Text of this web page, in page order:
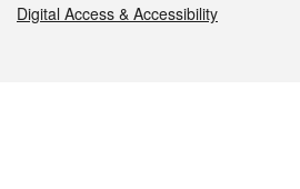
Digital Access & Accessibility